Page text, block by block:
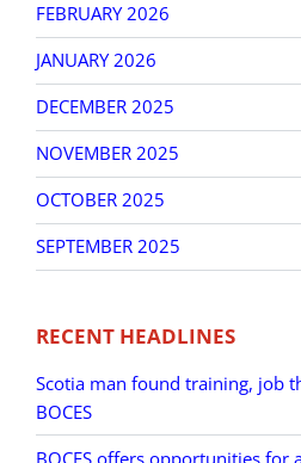
FEBRUARY 2026
JANUARY 2026
DECEMBER 2025
NOVEMBER 2025
OCTOBER 2025
SEPTEMBER 2025
RECENT HEADLINES
Scotia man found training, job
BOCES
BOCES offers opportunities for